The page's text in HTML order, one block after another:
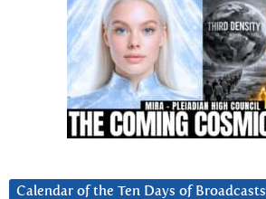
Calendar of the Ten Days of Broadcasts